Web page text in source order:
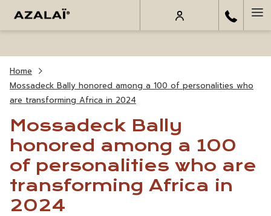
Home
Mossadeck Bally honored among a 100 of personalities who
are transforming Africa in 2024
Mossadeck Bally
honored among a 100
of personalities who are
transforming Africa in
2024